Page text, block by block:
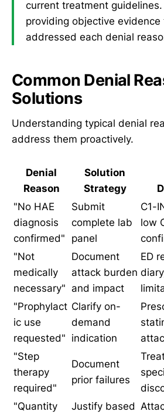
current treatment
providing objective
addressed each denial
Common Denial
Solutions
Understanding typical denial
address them proactively.
Denial
Reason
Solution
Strategy
"No HAE
diagnosis
confirmed"
Submit
complete lab
panel
C1-
low
"Not
medically
necessary"
Document
attack burden
and impact
ED
"Prophylact
ic use
requested"
Clarify on-
demand
indication
"Step
therapy
required"
Document
prior failures
"Quantity
Justify based